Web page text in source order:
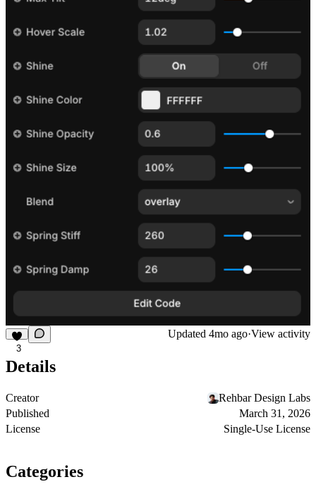
3
Updated 4mo ago·View activity
Details
Creator
Rehbar Design Labs
Published
March 31, 2026
License
Single-Use License
Categories